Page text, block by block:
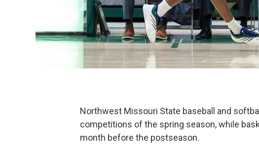
Northwest Missouri State baseball and
competitions of the spring season, while
month before the postseason.